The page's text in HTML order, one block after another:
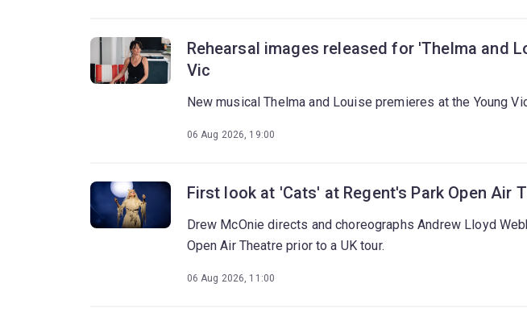
Rehearsal images released for 'Thelma and
Vic
New musical Thelma and Louise premieres at the Young
06 Aug 2026, 19:00
First look at 'Cats' at Regent's Park Open Air
Drew McOnie directs and choreographs Andrew Lloyd
Open Air Theatre prior to a UK tour.
06 Aug 2026, 11:00